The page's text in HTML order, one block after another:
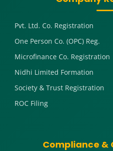
Pvt. Ltd. Co. Registration
One Person Co. (OPC) Reg.
Microfinance Co. Registration
Nidhi Limited Formation
Society & Trust Registration
ROC Filing
Compliance